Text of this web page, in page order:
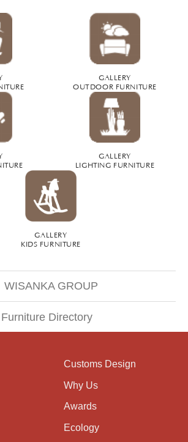
GALLERY
OUTDOOR FURNITURE
GALLERY
LIGHTING FURNITURE
GALLERY
KIDS FURNITURE
WISANKA GROUP
Directory
Customs Design
Why Us
Awards
Ecology